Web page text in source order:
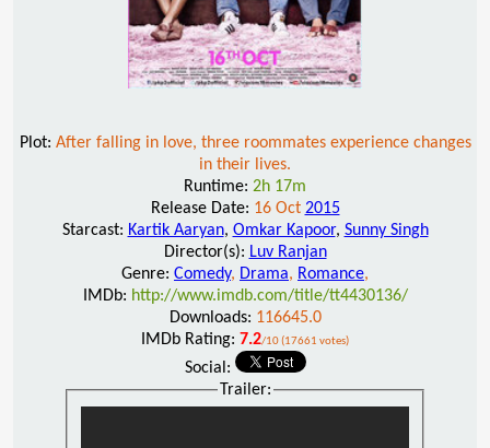
Plot: After falling in love, three roommates experience changes
in their lives.
Runtime: 2h 17m
Release Date: 16 Oct 2015
Starcast: Kartik Aaryan, Omkar Kapoor, Sunny Singh
Director(s): Luv Ranjan
Genre: Comedy, Drama, Romance,
IMDb: http://www.imdb.com/title/tt4430136/
Downloads: 116645.0
IMDb Rating: 7.2/10 (17661 votes)
Social:
Trailer: